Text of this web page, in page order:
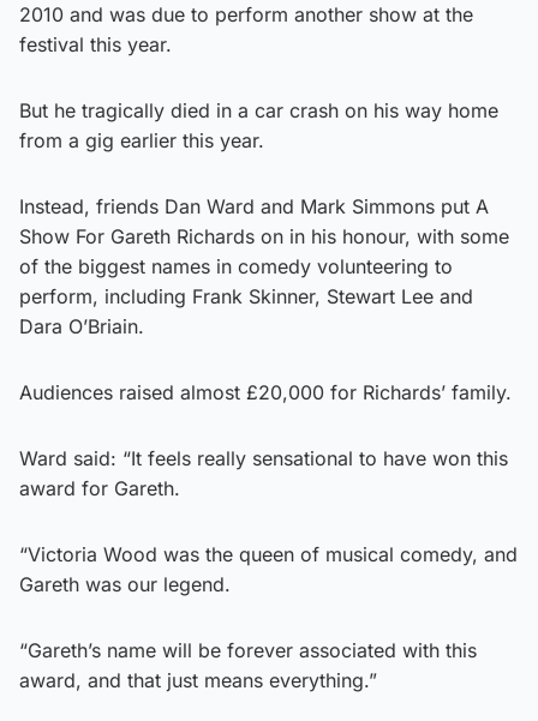
2010 and was due to perform another show at the
festival this year.
But he tragically died in a car crash on his way home
from a gig earlier this year.
Instead, friends Dan Ward and Mark Simmons put A
Show For Gareth Richards on in his honour, with some
of the biggest names in comedy volunteering to
perform, including Frank Skinner, Stewart Lee and
Dara O’Briain.
Audiences raised almost £20,000 for Richards’ family.
Ward said: “It feels really sensational to have won this
award for Gareth.
“Victoria Wood was the queen of musical comedy, and
Gareth was our legend.
“Gareth’s name will be forever associated with this
award, and that just means everything.”